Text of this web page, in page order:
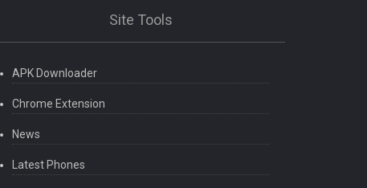
Site Tools
APK Downloader
Chrome Extension
News
Latest Phones